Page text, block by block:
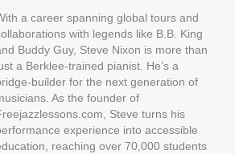
a career spanning global tours and
with legends like B.B. King
Buddy Guy, Steve Nixon is more than
a Berklee-trained pianist. He’s a
builder for the next generation of
As the founder of
Steve turns his
experience into accessible
reaching over 70,000 students